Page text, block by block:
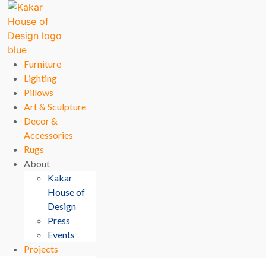
Furniture
Lighting
Pillows
Art & Sculpture
Decor &
Accessories
Rugs
About
Kakar
House of
Design
Press
Events
Projects